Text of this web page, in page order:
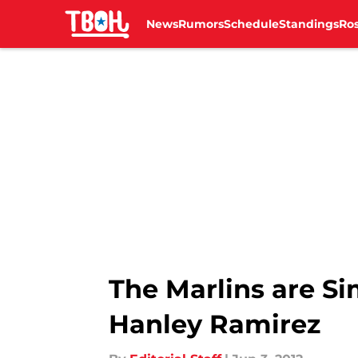
NewsRumorsScheduleStandings
The Marlins are
Hanley Ramirez